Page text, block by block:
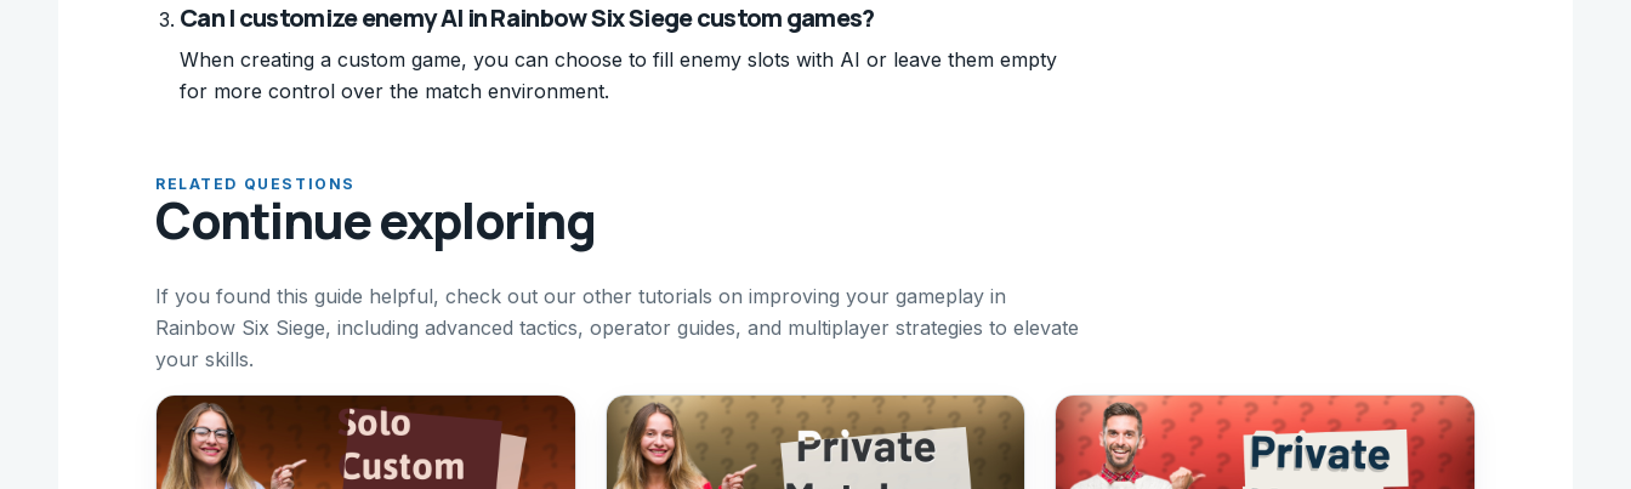
Can I customize enemy AI in Rainbow Six Siege custom games?
When creating a custom game, you can choose to fill enemy slots with AI or leave them empty
for more control over the match environment.
RELATED QUESTIONS
Continue exploring
If you found this guide helpful, check out our other tutorials on improving your gameplay in
Rainbow Six Siege, including advanced tactics, operator guides, and multiplayer strategies to elevate
your skills.